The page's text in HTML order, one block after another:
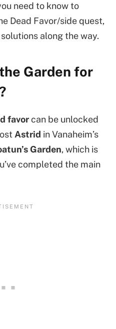
need to know to
Dead Favor/side quest,
along the way.
Garden for
favorcan be unlocked
Astrid in Vanaheim’s
Garden, which is
completed the main